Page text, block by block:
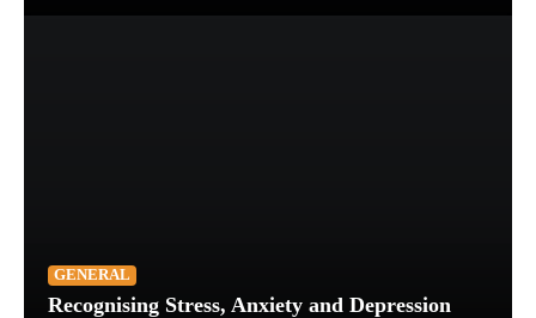
GENERAL
Recognising Stress, Anxiety and Depression